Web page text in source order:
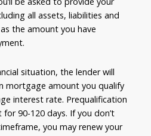
all assets, liabilities and
the amount you have
situation, the lender will
mortgage amount you qualify
interest rate. Prequalification
90-120 days. If you don’t
you may renew your